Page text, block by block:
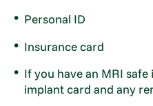
Personal ID
Insurance card
If you have an MRI
implant card and any